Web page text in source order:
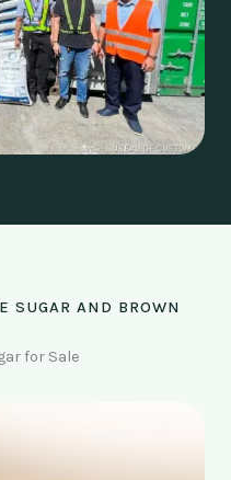
SUGAR AND BROWN
for Sale